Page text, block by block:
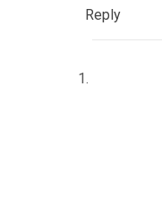
Reply